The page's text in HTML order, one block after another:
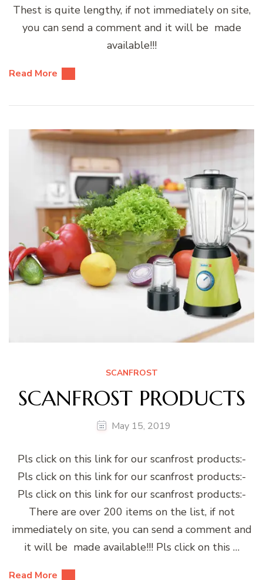
Thest is quite lengthy, if not immediately on site,
you can send a comment and it will be made
available!!!
Read More
SCANFROST
SCANFROST PRODUCTS
May 15, 2019
Pls click on this link for our scanfrost products:-
Pls click on this link for our scanfrost products:-
Pls click on this link for our scanfrost products:-
There are over 200 items on the list, if not
immediately on site, you can send a comment and
it will be made available!!! Pls click on this …
Read More